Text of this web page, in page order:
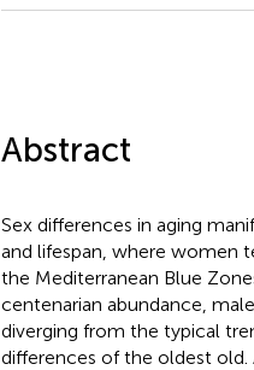
Abstract
Sex differences in aging
and lifespan, where women
the Mediterranean Blue
centenarian abundance,
diverging from the typical
differences of the oldest old.